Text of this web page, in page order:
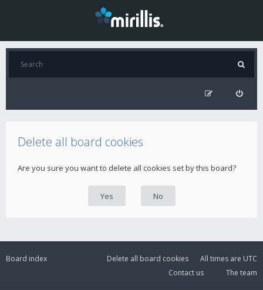
Delete all board cookies
Are you sure you want to delete all cookies set by this board?
Board index All times are UTC
Delete all board cookies
The team
Contact us